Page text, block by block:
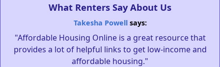
What Renters Say About Us
Takesha Powellsays:
"Affordable Housing Online is a great resource that
provides a lot of helpful links to get low-income and
affordable housing."